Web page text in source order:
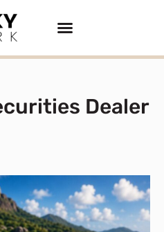
Dealer